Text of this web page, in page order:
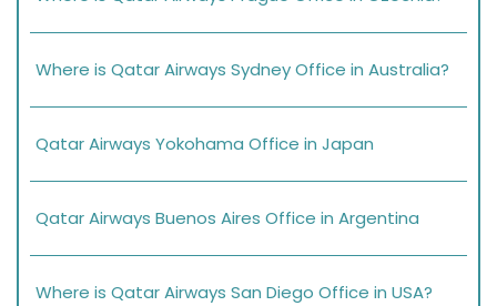
Where is Qatar Airways Sydney Office in Australia?
Qatar Airways Yokohama Office in Japan
Qatar Airways Buenos Aires Office in Argentina
Where is Qatar Airways San Diego Office in USA?